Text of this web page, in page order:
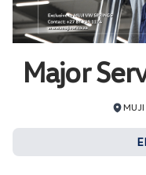
Major